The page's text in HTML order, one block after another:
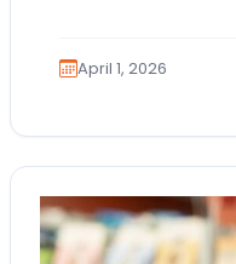
April 1, 2026